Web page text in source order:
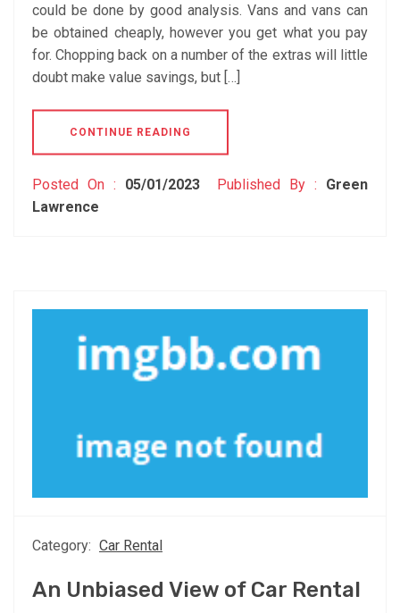
could be done by good analysis. Vans and vans can
be obtained cheaply, however you get what you pay
for. Chopping back on a number of the extras will little
doubt make value savings, but […]
CONTINUE READING
Posted On : 05/01/2023 Published By : Green
Lawrence
Category: Car Rental
An Unbiased View of Car Rental